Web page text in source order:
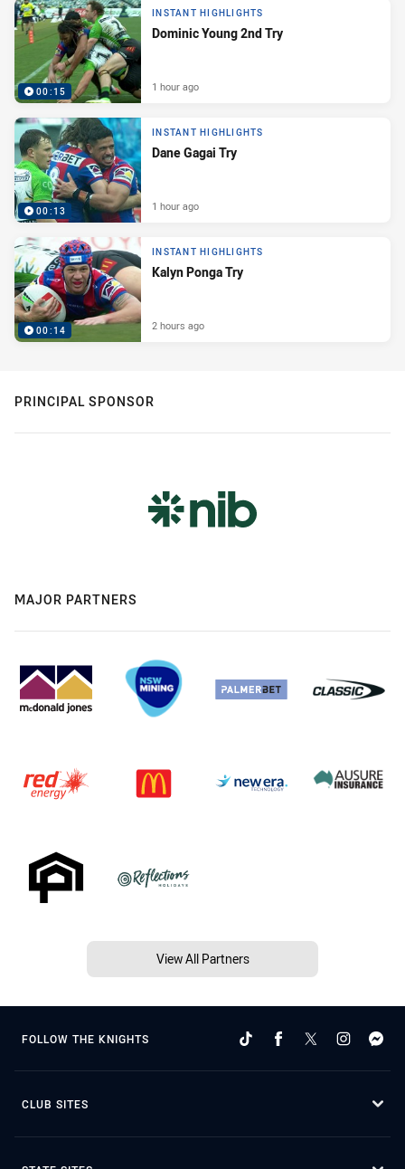
00:15
INSTANT HIGHLIGHTS
Dominic Young 2nd Try
1 hour ago
00:13
INSTANT HIGHLIGHTS
Dane Gagai Try
1 hour ago
00:14
INSTANT HIGHLIGHTS
Kalyn Ponga Try
2 hours ago
PRINCIPAL SPONSOR
MAJOR PARTNERS
View All Partners
FOLLOW THE KNIGHTS
CLUB SITES